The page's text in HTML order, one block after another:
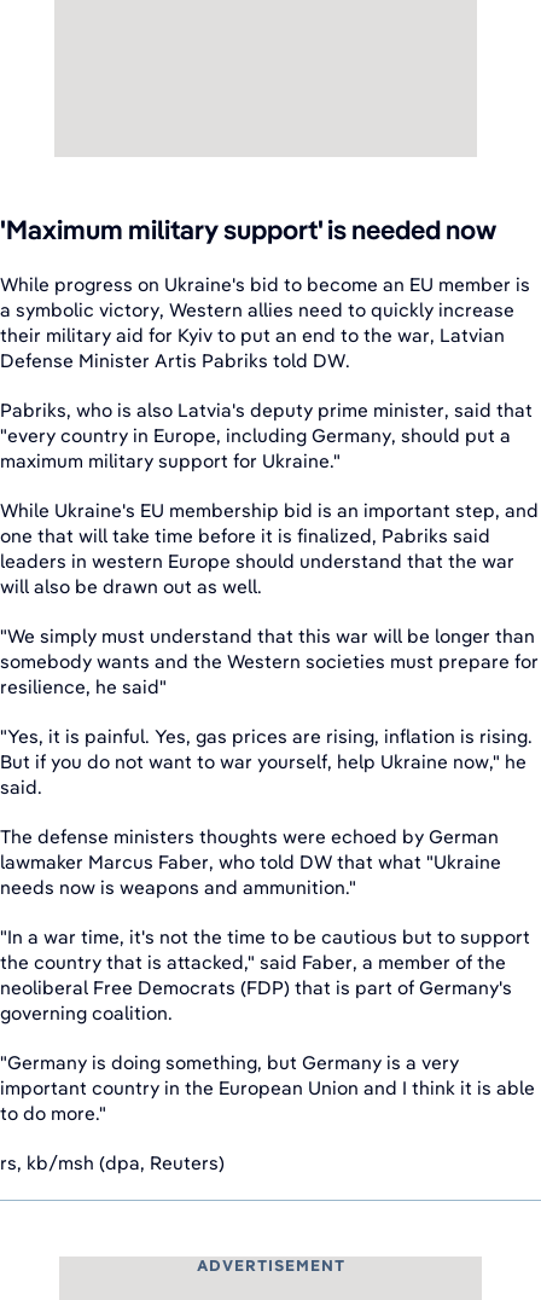
'Maximum military support' is needed now
While progress on Ukraine's bid to become an EU member is
a symbolic victory, Western allies need to quickly increase
their military aid for Kyiv to put an end to the war, Latvian
Defense Minister Artis Pabriks told DW.
Pabriks, who is also Latvia's deputy prime minister, said that
"every country in Europe, including Germany, should put a
maximum military support for Ukraine."
While Ukraine's EU membership bid is an important step, and
one that will take time before it is finalized, Pabriks said
leaders in western Europe should understand that the war
will also be drawn out as well.
"We simply must understand that this war will be longer than
somebody wants and the Western societies must prepare for
resilience, he said"
"Yes, it is painful. Yes, gas prices are rising, inflation is rising.
But if you do not want to war yourself, help Ukraine now," he
said.
The defense ministers thoughts were echoed by German
lawmaker Marcus Faber, who told DW that what "Ukraine
needs now is weapons and ammunition."
"In a war time, it's not the time to be cautious but to support
the country that is attacked," said Faber, a member of the
neoliberal Free Democrats (FDP) that is part of Germany's
governing coalition.
"Germany is doing something, but Germany is a very
important country in the European Union and I think it is able
to do more."
rs, kb/msh (dpa, Reuters)
ADVERTISEMENT